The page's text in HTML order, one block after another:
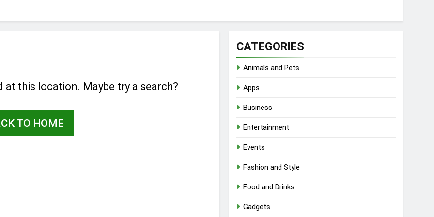
this location. Maybe try a search?
TO HOME
CATEGORIES
Animals and Pets
Apps
Business
Entertainment
Events
Fashion and Style
Food and Drinks
Gadgets